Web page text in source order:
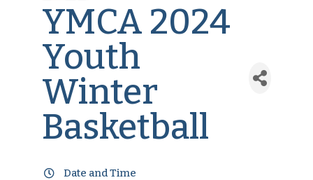
YMCA 2024
Youth
Winter
Basketball
Date and Time